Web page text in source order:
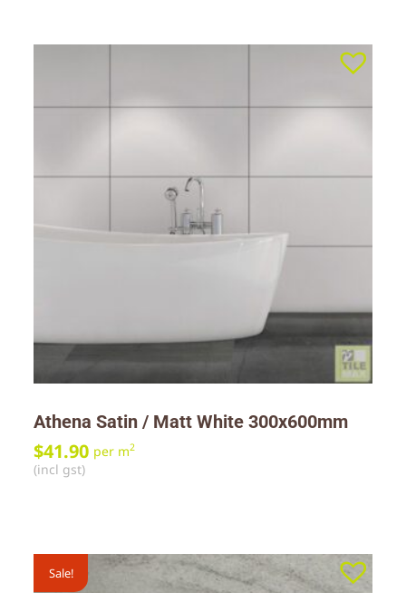
Athena Satin / Matt White 300x600mm
$41.90 per m2
(incl gst)
Sale!